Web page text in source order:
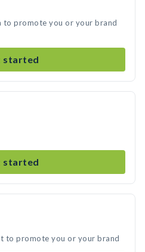
to promote you or your brand
started
started
to promote you or your brand